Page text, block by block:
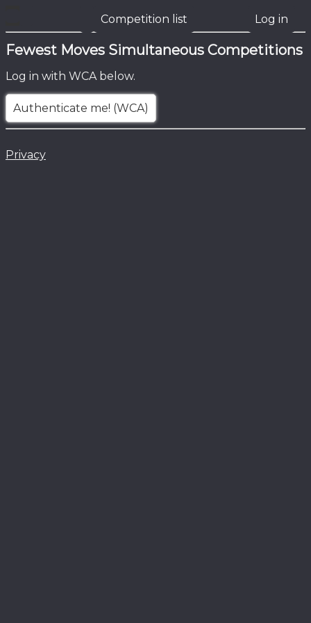
Competition list Log in
Fewest Moves Simultaneous Competitions
Log in with WCA below.
Authenticate me! (WCA)
Privacy